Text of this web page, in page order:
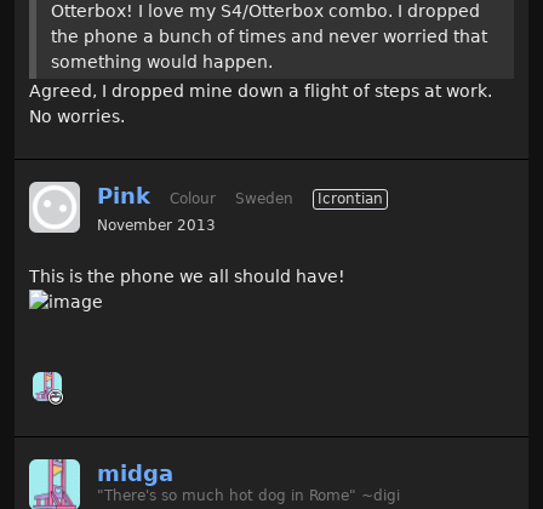
Otterbox! I love my S4/Otterbox combo. I dropped
the phone a bunch of times and never worried that
something would happen.
Agreed, I dropped mine down a flight of steps at work.
No worries.
Pink Colour Sweden
Icrontian
November 2013
This is the phone we all should have!
midga
"There's so much hot dog in Rome" ~digi